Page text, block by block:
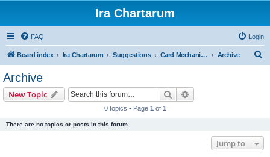
Ira Chartarum
FAQ Login
Board index Ira Chartarum Suggestions Card Mechanic Suggestions Archive
Archive
New Topic Search
0 topics • Page 1 of 1
There are no topics or posts in this forum.
Jump to